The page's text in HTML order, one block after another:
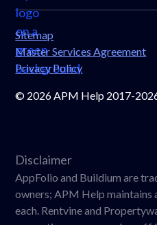
© 2026APM Help 2017-
Privacy Policy
Master Services Agreement
Sitemap
Disclaimer
AppFolio and Buildium are
owners; APM Help
each. Rentvine and